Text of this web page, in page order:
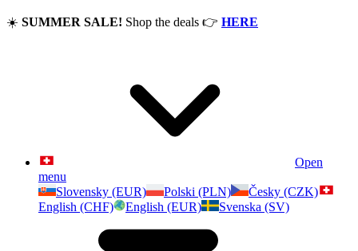
☀️ SUMMER SALE! Shop the deals 👉 HERE
Open
menu
Slovensky (EUR)
Polski (PLN)
Česky (CZK)
English (CHF)
English (EUR) Svenska (SV)